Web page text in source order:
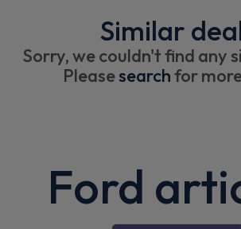
Similar
Sorry, we couldn't find any
Pleasesearchfor
Ford